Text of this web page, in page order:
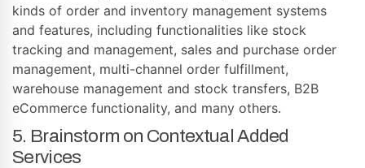
kinds of order and inventory management systems
and features, including functionalities like stock
tracking and management, sales and purchase order
management, multi-channel order fulfillment,
warehouse management and stock transfers, B2B
eCommerce functionality, and many others.
5. Brainstorm on Contextual Added
Services